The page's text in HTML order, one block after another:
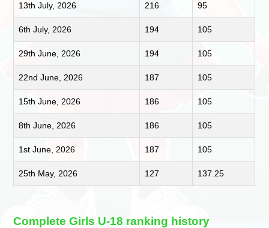
13th July, 2026 216 95
6th July, 2026 194 105
29th June, 2026 194 105
22nd June, 2026 187 105
15th June, 2026 186 105
8th June, 2026 186 105
1st June, 2026 187 105
25th May, 2026 127 137.25
Complete Girls U-18 ranking history